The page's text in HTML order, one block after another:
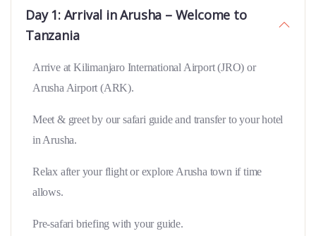
Day 1: Arrival in Arusha – Welcome to
Tanzania
Arrive at Kilimanjaro International Airport (JRO) or
Arusha Airport (ARK).
Meet & greet by our safari guide and transfer to your hotel
in Arusha.
Relax after your flight or explore Arusha town if time
allows.
Pre-safari briefing with your guide.